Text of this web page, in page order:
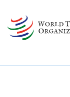
main
content